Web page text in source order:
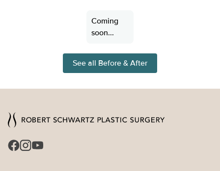
Coming
soon...
See all Before & After